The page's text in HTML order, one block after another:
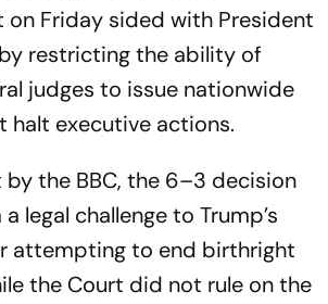
on Friday sided with President
restricting the ability of
judges to issue nationwide
halt executive actions.
the BBC, the 6–3 decision
legal challenge to Trump’s
attempting to end birthright
the Court did not rule on the